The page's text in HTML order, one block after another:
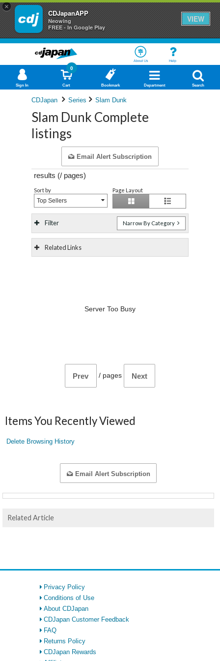
×
CDJapanAPP
Neowing
FREE - In Google Play
VIEW
About Us Help
Sign In Cart
0
Bookmark Department Search
CDJapan Series Slam Dunk
Slam Dunk Complete
listings
Email Alert Subscription
results (/ pages)
Sort by
Top Sellers
Page Layout
Filter Narrow By Category
Related Links
Server Too Busy
Prev / pages Next
Items You Recently Viewed
Delete Browsing History
Email Alert Subscription
Related Article
Privacy Policy
Conditions of Use
About CDJapan
CDJapan Customer Feedback
FAQ
Returns Policy
CDJapan Rewards